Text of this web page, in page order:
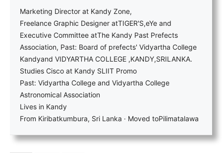
Marketing Director at Kandy Zone,
Freelance Graphic Designer atTIGER'S,eYe and
Executive Committee atThe Kandy Past Prefects
Association, Past: Board of prefects' Vidyartha College
Kandyand VIDYARTHA COLLEGE ,KANDY,SRILANKA.
Studies Cisco at Kandy SLIIT Promo
Past: Vidyartha College and Vidyartha College
Astronomical Association
Lives in Kandy
From Kiribatkumbura, Sri Lanka · Moved toPilimatalawa